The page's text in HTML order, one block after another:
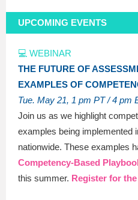
UPCOMING EVENTS
💻 WEBINAR
THE FUTURE OF
EXAMPLES OF
Tue. May 21, 1 pm PT / 4 pm
Join us as we highlight
examples being implemented
nationwide. These examples
Competency-Based
this summer. Register for